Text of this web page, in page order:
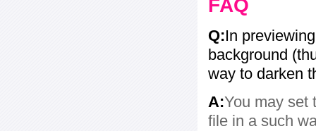
FAQ
Q:In
background
way to darken
A:You may set
file in a such